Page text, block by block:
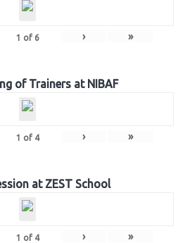
1 of 6 › »
of Trainers at NIBAF
1 of 4 › »
at ZEST School
1 of 4 › »